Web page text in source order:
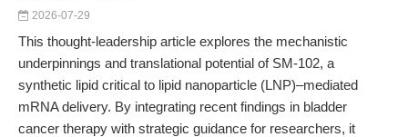
2026-07-29
This thought-leadership article explores the mechanistic
underpinnings and translational potential of SM-102, a
synthetic lipid critical to lipid nanoparticle (LNP)–mediated
mRNA delivery. By integrating recent findings in bladder
cancer therapy with strategic guidance for researchers, it